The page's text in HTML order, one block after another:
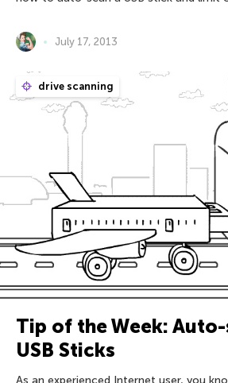
July 17, 2013
drive scanning
Tip of the Week:
USB Sticks
As an experienced Internet user, you